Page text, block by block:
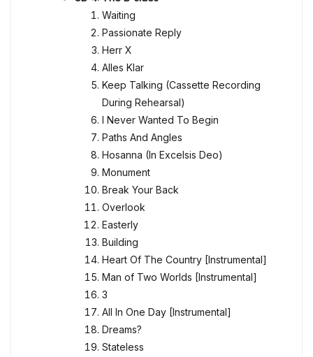
Waiting
Passionate Reply
Herr X
Alles Klar
Keep Talking (Cassette Recording
During Rehearsal)
I Never Wanted To Begin
Paths And Angles
Hosanna (In Excelsis Deo)
Monument
Break Your Back
Overlook
Easterly
Building
Heart Of The Country [Instrumental]
Man of Two Worlds [Instrumental]
3
All In One Day [Instrumental]
Dreams?
Stateless